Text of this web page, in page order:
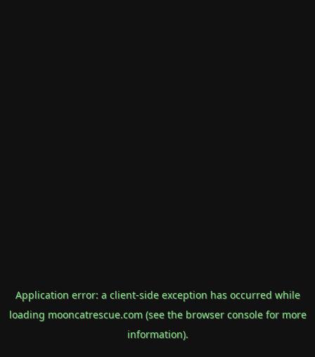
Application error: a client-side exception has occurred while
loading mooncatrescue.com(see the browser consolefor more
information).